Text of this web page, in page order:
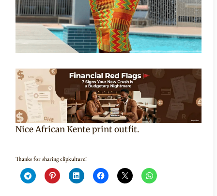
Nice African Kente print outfit.
Thanks for sharing clipkulture!